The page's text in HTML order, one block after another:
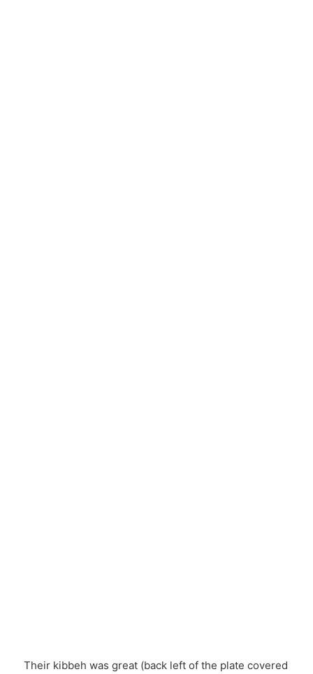
Their kibbeh was great (back left of the plate covered